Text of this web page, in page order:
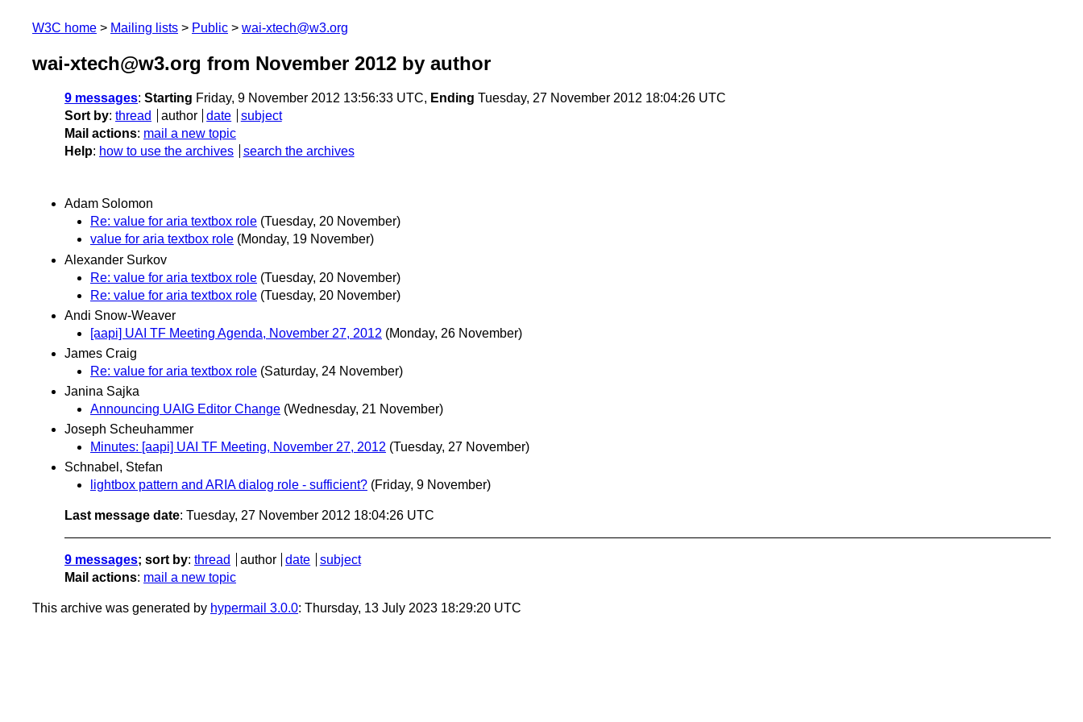
W3C home Mailing lists Public wai-xtech@w3.org
wai-xtech@w3.org from November 2012 by author
9 messages: Starting Friday, 9 November 2012 13:56:33 UTC, Ending Tuesday, 27 November 2012 18:04:26 UTC
Sort by: thread author date
subject
Mail actions: mail a new topic
Help: how to use the archives search the archives
Adam Solomon
Re: value for aria textbox role (Tuesday, 20 November)
value for aria textbox role (Monday, 19 November)
Alexander Surkov
Re: value for aria textbox role (Tuesday, 20 November)
Re: value for aria textbox role (Tuesday, 20 November)
Andi Snow-Weaver
[aapi] UAI TF Meeting Agenda, November 27, 2012 (Monday, 26 November)
James Craig
Re: value for aria textbox role (Saturday, 24 November)
Janina Sajka
Announcing UAIG Editor Change (Wednesday, 21 November)
Joseph Scheuhammer
Minutes: [aapi] UAI TF Meeting, November 27, 2012 (Tuesday, 27 November)
Schnabel, Stefan
lightbox pattern and ARIA dialog role - sufficient? (Friday, 9 November)
Last message date: Tuesday, 27 November 2012 18:04:26 UTC
9 messages; sort by: thread author date
subject
Mail actions: mail a new topic
This archive was generated by hypermail 3.0.0: Thursday, 13 July 2023 18:29:20 UTC